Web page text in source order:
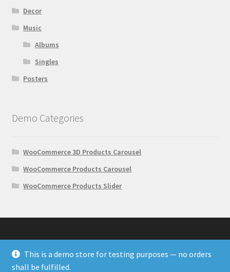
This is a demo store for testing purposes — no orders
shall be fulfilled.
Decor
Music
Albums
Singles
Posters
Demo Categories
WooCommerce 3D Products Carousel
WooCommerce Products Carousel
WooCommerce Products Slider
© Wonder Plugin Demos 2026